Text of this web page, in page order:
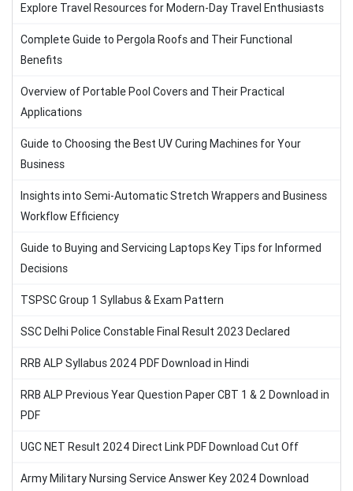
Explore Travel Resources for Modern-Day Travel Enthusiasts
Complete Guide to Pergola Roofs and Their Functional
Benefits
Overview of Portable Pool Covers and Their Practical
Applications
Guide to Choosing the Best UV Curing Machines for Your
Business
Insights into Semi-Automatic Stretch Wrappers and Business
Workflow Efficiency
Guide to Buying and Servicing Laptops Key Tips for Informed
Decisions
TSPSC Group 1 Syllabus & Exam Pattern
SSC Delhi Police Constable Final Result 2023 Declared
RRB ALP Syllabus 2024 PDF Download in Hindi
RRB ALP Previous Year Question Paper CBT 1 & 2 Download in
PDF
UGC NET Result 2024 Direct Link PDF Download Cut Off
Army Military Nursing Service Answer Key 2024 Download